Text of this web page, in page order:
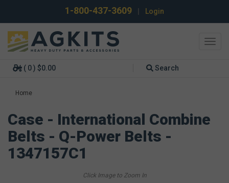
1-800-437-3609 Login
( 0 ) $0.00 Search
Home
Case - International Combine
Belts - Q-Power Belts -
1347157C1